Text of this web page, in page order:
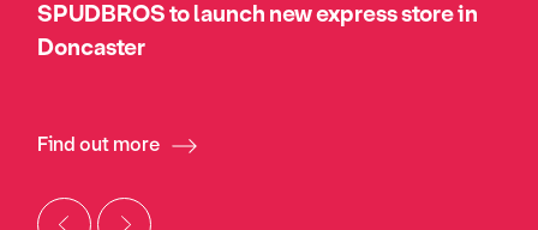
SPUDBROS to launch new express store in
Doncaster
Find out more